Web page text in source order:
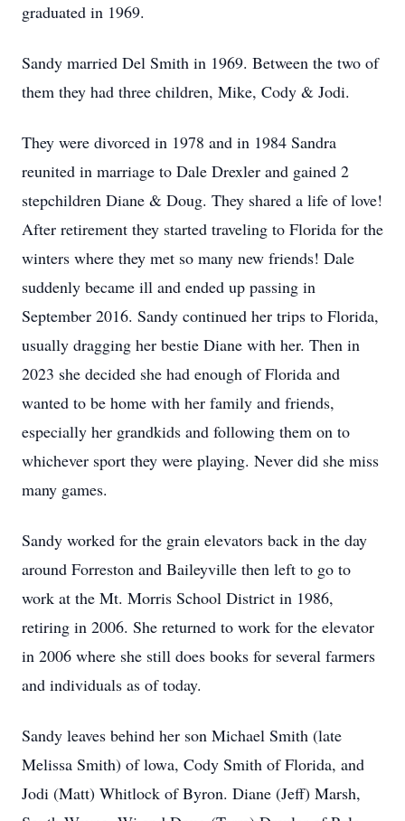
graduated in 1969.
Sandy married Del Smith in 1969. Between the two of
them they had three children, Mike, Cody & Jodi.
They were divorced in 1978 and in 1984 Sandra
reunited in marriage to Dale Drexler and gained 2
stepchildren Diane & Doug. They shared a life of love!
After retirement they started traveling to Florida for the
winters where they met so many new friends! Dale
suddenly became ill and ended up passing in
September 2016. Sandy continued her trips to Florida,
usually dragging her bestie Diane with her. Then in
2023 she decided she had enough of Florida and
wanted to be home with her family and friends,
especially her grandkids and following them on to
whichever sport they were playing. Never did she miss
many games.
Sandy worked for the grain elevators back in the day
around Forreston and Baileyville then left to go to
work at the Mt. Morris School District in 1986,
retiring in 2006. She returned to work for the elevator
in 2006 where she still does books for several farmers
and individuals as of today.
Sandy leaves behind her son Michael Smith (late
Melissa Smith) of lowa, Cody Smith of Florida, and
Jodi (Matt) Whitlock of Byron. Diane (Jeff) Marsh,